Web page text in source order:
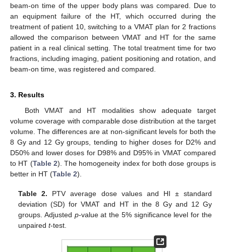
beam-on time of the upper body plans was compared. Due to
an equipment failure of the HT, which occurred during the
treatment of patient 10, switching to a VMAT plan for 2 fractions
allowed the comparison between VMAT and HT for the same
patient in a real clinical setting. The total treatment time for two
fractions, including imaging, patient positioning and rotation, and
beam-on time, was registered and compared.
3. Results
Both VMAT and HT modalities show adequate target
volume coverage with comparable dose distribution at the target
volume. The differences are at non-significant levels for both the
8 Gy and 12 Gy groups, tending to higher doses for D2% and
D50% and lower doses for D98% and D95% in VMAT compared
to HT (Table 2). The homogeneity index for both dose groups is
better in HT (Table 2).
Table 2. PTV average dose values and HI ± standard
deviation (SD) for VMAT and HT in the 8 Gy and 12 Gy
groups. Adjusted p-value at the 5% significance level for the
unpairedt-test.